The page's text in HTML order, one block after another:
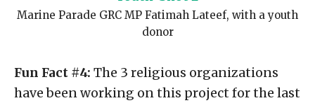
Marine Parade GRC MP Fatimah Lateef, with a youth
donor
Fun Fact #4: The 3 religious organizations
have been working on this project for the last